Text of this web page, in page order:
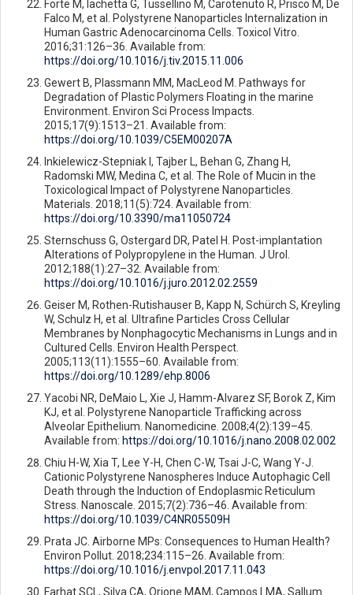
Forte M, Iachetta G, Tussellino M, Carotenuto R, Prisco M, De
Falco M, et al. Polystyrene Nanoparticles Internalization in
Human Gastric Adenocarcinoma Cells. Toxicol Vitro.
2016;31:126–36. Available from:
https://doi.org/10.1016/j.tiv.2015.11.006
Gewert B, Plassmann MM, MacLeod M. Pathways for
Degradation of Plastic Polymers Floating in the marine
Environment. Environ Sci Process Impacts.
2015;17(9):1513–21. Available from:
https://doi.org/10.1039/C5EM00207A
Inkielewicz-Stepniak I, Tajber L, Behan G, Zhang H,
Radomski MW, Medina C, et al. The Role of Mucin in the
Toxicological Impact of Polystyrene Nanoparticles.
Materials. 2018;11(5):724. Available from:
https://doi.org/10.3390/ma11050724
Sternschuss G, Ostergard DR, Patel H. Post-implantation
Alterations of Polypropylene in the Human. J Urol.
2012;188(1):27–32. Available from:
https://doi.org/10.1016/j.juro.2012.02.2559
Geiser M, Rothen-Rutishauser B, Kapp N, Schürch S, Kreyling
W, Schulz H, et al. Ultrafine Particles Cross Cellular
Membranes by Nonphagocytic Mechanisms in Lungs and in
Cultured Cells. Environ Health Perspect.
2005;113(11):1555–60. Available from:
https://doi.org/10.1289/ehp.8006
Yacobi NR, DeMaio L, Xie J, Hamm-Alvarez SF, Borok Z, Kim
KJ, et al. Polystyrene Nanoparticle Trafficking across
Alveolar Epithelium. Nanomedicine. 2008;4(2):139–45.
Available from: https://doi.org/10.1016/j.nano.2008.02.002
Chiu H-W, Xia T, Lee Y-H, Chen C-W, Tsai J-C, Wang Y-J.
Cationic Polystyrene Nanospheres Induce Autophagic Cell
Death through the Induction of Endoplasmic Reticulum
Stress. Nanoscale. 2015;7(2):736–46. Available from:
https://doi.org/10.1039/C4NR05509H
Prata JC. Airborne MPs: Consequences to Human Health?
Environ Pollut. 2018;234:115–26. Available from:
https://doi.org/10.1016/j.envpol.2017.11.043
Farhat SCL, Silva CA, Orione MAM, Campos LMA, Sallum